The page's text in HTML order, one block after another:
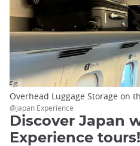
Overhead Luggage Storage on
@Japan Experience
Discover Japan
Experience tours!